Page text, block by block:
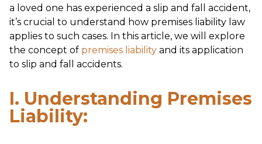
a loved one has experienced a slip and fall accident,
it’s crucial to understand how premises liability law
applies to such cases. In this article, we will explore
the concept of premises liability and its application
to slip and fall accidents.
I. Understanding Premises
Liability: